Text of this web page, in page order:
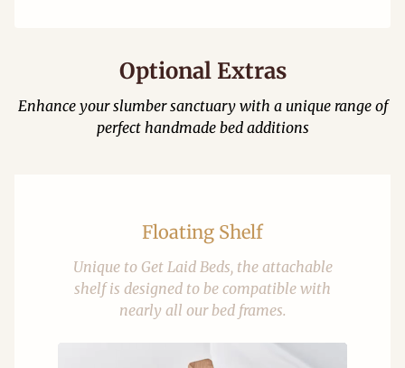
Optional Extras
Enhance your slumber sanctuary with a unique range of
perfect handmade bed additions
Floating Shelf
Unique to Get Laid Beds, the attachable
shelf is designed to be compatible with
nearly all our bed frames.